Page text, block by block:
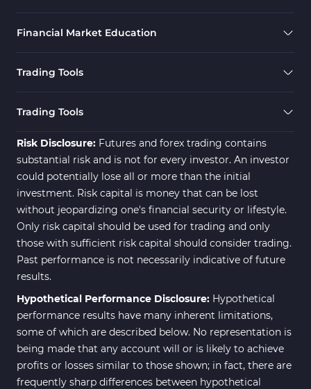
Financial Market Education
Trading Tools
Trading Tools
Risk Disclosure: Futures and forex trading contains
substantial risk and is not for every investor. An investor
could potentially lose all or more than the initial
investment. Risk capital is money that can be lost
without jeopardizing one's financial security or lifestyle.
Only risk capital should be used for trading and only
those with sufficient risk capital should consider trading.
Past performance is not necessarily indicative of future
results.
Hypothetical Performance Disclosure: Hypothetical
performance results have many inherent limitations,
some of which are described below. No representation is
being made that any account will or is likely to achieve
profits or losses similar to those shown; in fact, there are
frequently sharp differences between hypothetical